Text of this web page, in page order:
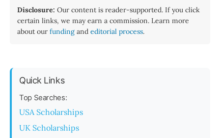
Disclosure: Our content is reader-supported. If you click
certain links, we may earn a commission. Learn more
about our funding and editorial process.
Quick Links
Top Searches:
USA Scholarships
UK Scholarships